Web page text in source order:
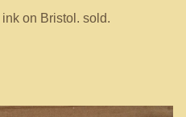
on Bristol. sold.